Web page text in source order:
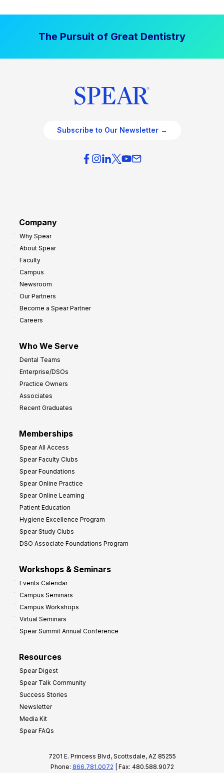
The Pursuit of Great Dentistry
Subscribe to Our Newsletter →
Company
Why Spear
About Spear
Faculty
Campus
Newsroom
Our Partners
Become a Spear Partner
Careers
Who We Serve
Dental Teams
Enterprise/DSOs
Practice Owners
Associates
Recent Graduates
Memberships
Spear All Access
Spear Faculty Clubs
Spear Foundations
Spear Online Practice
Spear Online Learning
Patient Education
Hygiene Excellence Program
Spear Study Clubs
DSO Associate Foundations Program
Workshops & Seminars
Events Calendar
Campus Seminars
Campus Workshops
Virtual Seminars
Spear Summit Annual Conference
Resources
Spear Digest
Spear Talk Community
Success Stories
Newsletter
Media Kit
Spear FAQs
7201 E. Princess Blvd, Scottsdale, AZ 85255
Phone: 866.781.0072 | Fax: 480.588.9072